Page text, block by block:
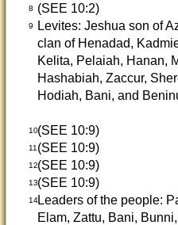
8 (SEE 10:2)
9
Levites: Jeshua son of
clan of Henadad,
Kelita, Pelaiah, Hanan,
Hashabiah, Zaccur,
Hodiah, Bani, and
10(SEE 10:9)
11 (SEE 10:9)
12(SEE 10:9)
13(SEE 10:9)
14Leaders of the people:
Elam, Zattu, Bani,